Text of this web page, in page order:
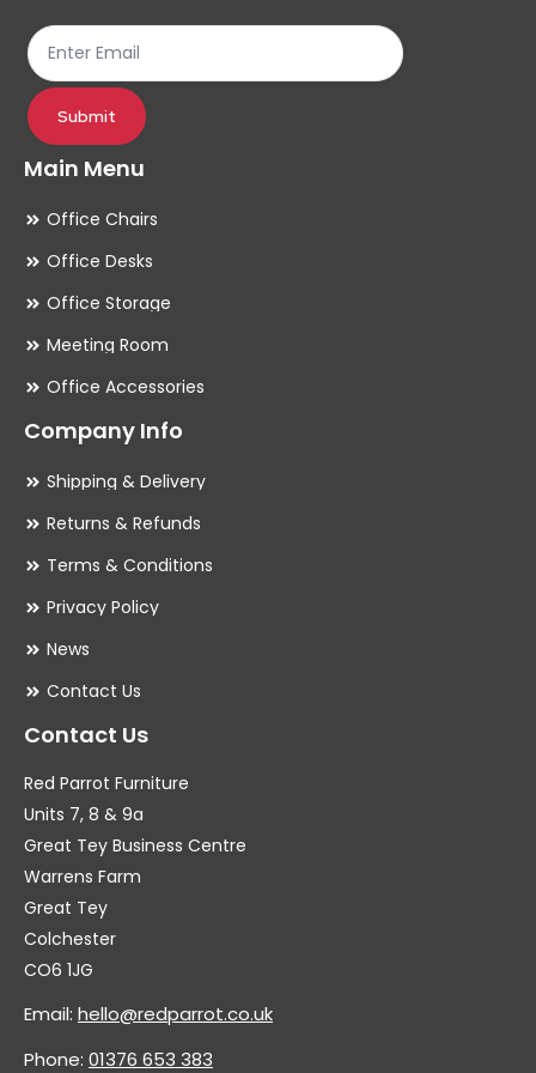
product
page
Submit
Main Menu
Office Chairs
Office Desks
Office Storage
Meeting Room
Office Accessories
Company Info
Shipping & Delivery
Returns & Refunds
Terms & Conditions
Privacy Policy
News
Contact Us
Contact Us
Red Parrot Furniture
Units 7, 8 & 9a
Great Tey Business Centre
Warrens Farm
Great Tey
Colchester
CO6 1JG
Email: hello@redparrot.co.uk
Phone: 01376 653 383